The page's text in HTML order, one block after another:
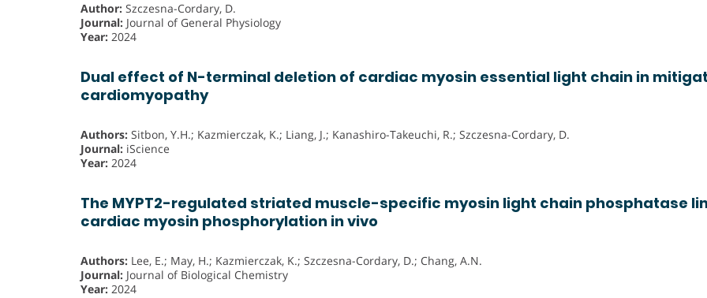
Author: Szczesna-Cordary, D.
Journal: Journal of General Physiology
Year: 2024
Dual effect of N-terminal deletion of cardiac myosin essential light chain in
cardiomyopathy
Authors: Sitbon, Y.H.; Kazmierczak, K.; Liang, J.; Kanashiro-Takeuchi, R.; Szczesna-Cordary, D.
Journal: iScience
Year: 2024
The MYPT2-regulated striated muscle-specific myosin light chain phosphatase
cardiac myosin phosphorylation in vivo
Authors: Lee, E.; May, H.; Kazmierczak, K.; Szczesna-Cordary, D.; Chang, A.N.
Journal: Journal of Biological Chemistry
Year: 2024